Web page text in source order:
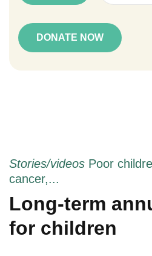
DONATE NOW
Stories/videos Poor
cancer,...
Long-term
for children